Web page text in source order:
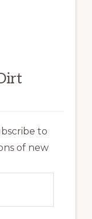
to
of new